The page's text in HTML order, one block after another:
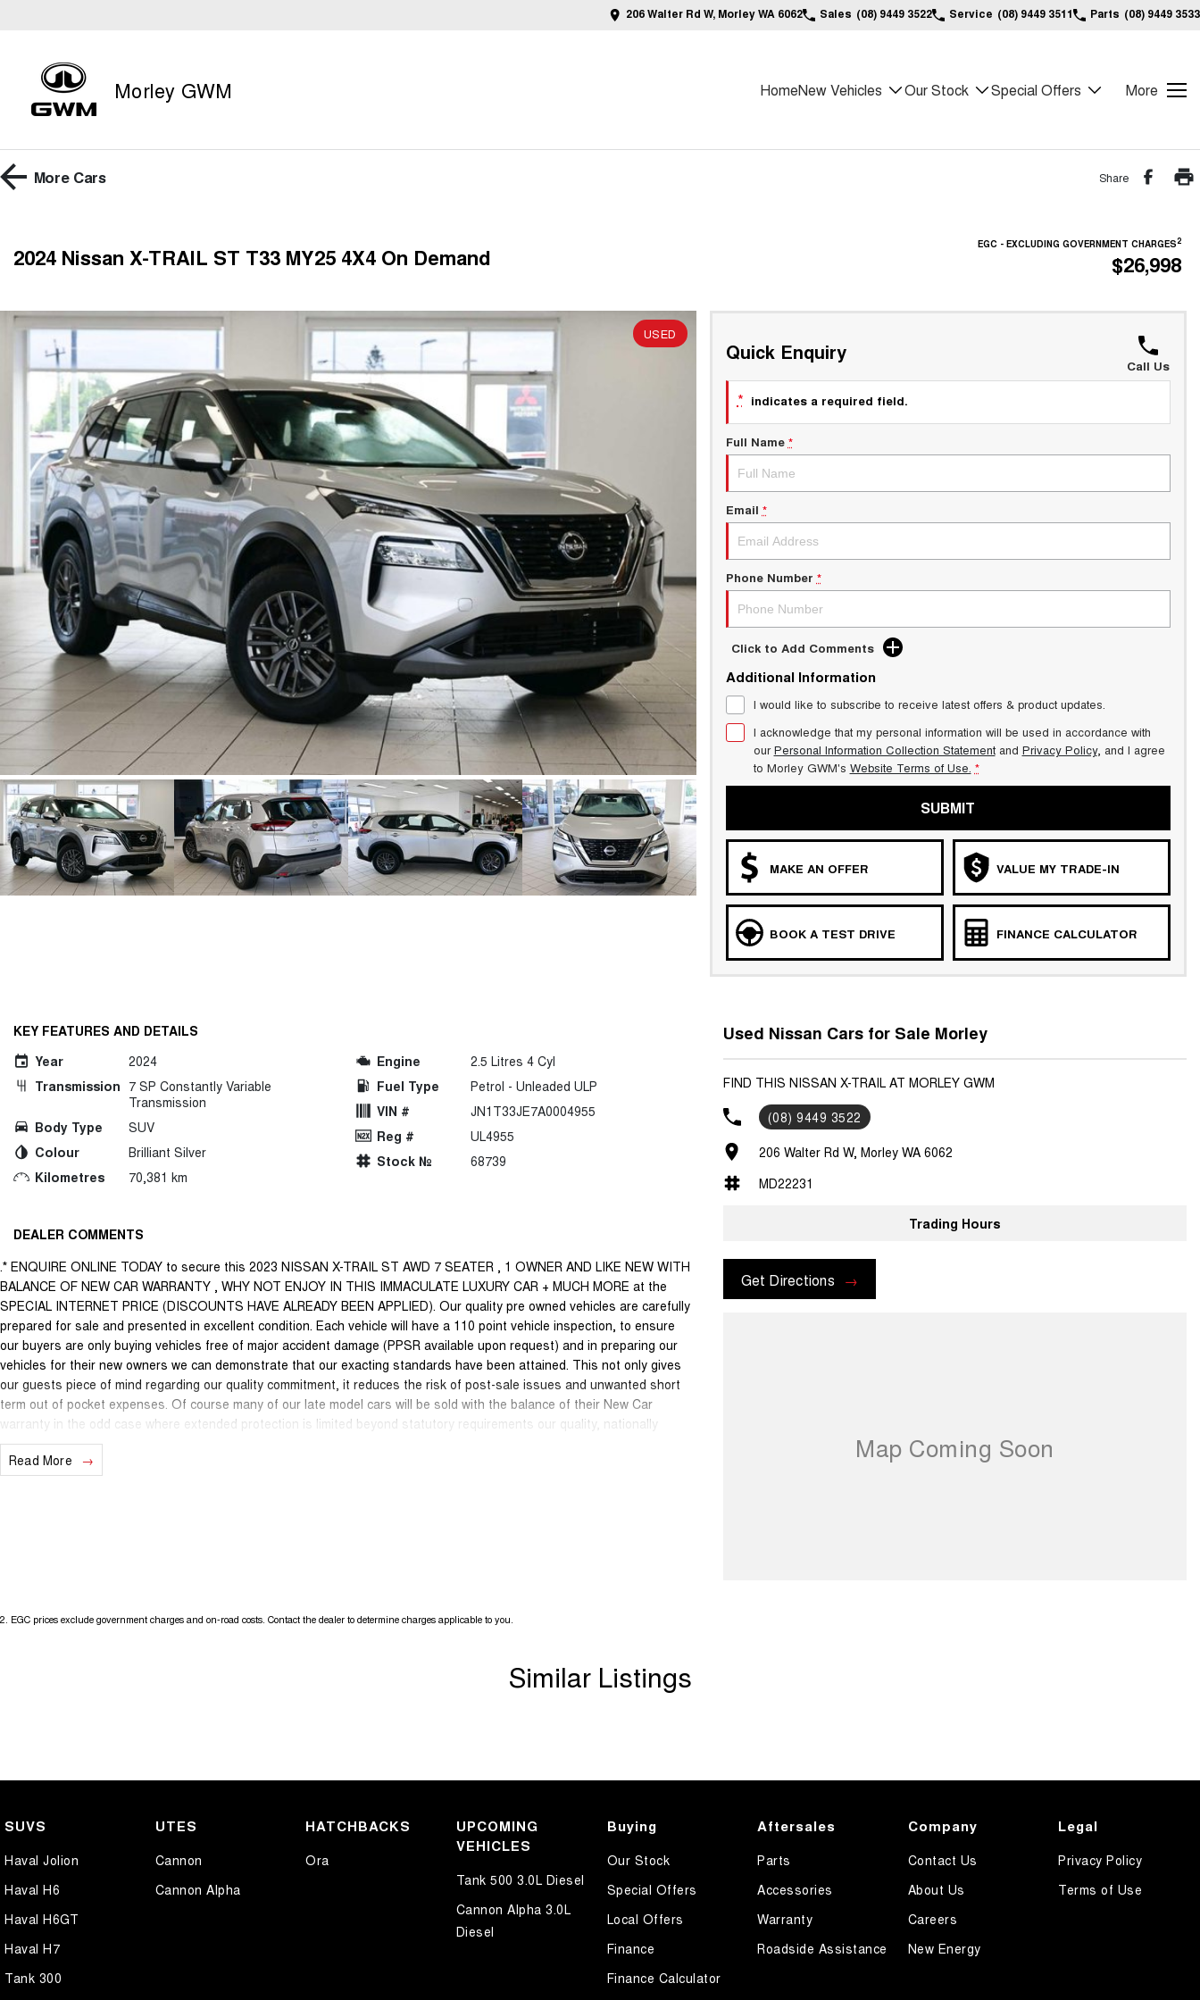
206 Walter Rd W, Morley WA 6062 Sales (08) 9449 3522 Service (08) 9449 3511 Parts (08) 9449 3533
Morley GWM HomeNew Vehicles Our Stock Special Offers More
More Cars Share
2024 Nissan X-TRAIL ST T33 MY25 4X4 On Demand EGC - EXCLUDING GOVERNMENT CHARGES2
$26,998
USED
Quick Enquiry
Call Us
* indicates a required field.
Full Name *
Email *
Phone Number *
Click to Add Comments
Additional Information
I would like to subscribe to receive latest offers & product updates.
I acknowledge that my personal information will be used in accordance with
ourPersonal Information Collection Statementand Privacy Policy, and I agree
to Morley GWM's Website Terms of Use. *
SUBMIT
MAKE AN OFFER VALUE MY TRADE-IN
BOOK A TEST DRIVE FINANCE CALCULATOR
KEY FEATURES AND DETAILS
Year
2024
Transmission 7 SP Constantly Variable
Transmission
Body Type
SUV
Colour
Brilliant Silver
Kilometres
70,381 km
Engine
2.5 Litres 4 Cyl
Fuel Type
Petrol - Unleaded ULP
VIN #
JN1T33JE7A0004955
Reg #
UL4955
Stock №
68739
DEALER COMMENTS
.* ENQUIRE ONLINE TODAY to secure this 2023 NISSAN X-TRAIL ST AWD 7 SEATER , 1 OWNER AND LIKE NEW WITH
BALANCE OF NEW CAR WARRANTY , WHY NOT ENJOY IN THIS IMMACULATE LUXURY CAR + MUCH MORE at the
SPECIAL INTERNET PRICE (DISCOUNTS HAVE ALREADY BEEN APPLIED). Our quality pre owned vehicles are carefully
prepared for sale and presented in excellent condition. Each vehicle will have a 110 point vehicle inspection, to ensure
our buyers are only buying vehicles free of major accident damage (PPSR available upon request) and in preparing our
vehicles for their new owners we can demonstrate that our exacting standards have been attained. This not only gives
our guests piece of mind regarding our quality commitment, it reduces the risk of post-sale issues and unwanted short
term out of pocket expenses. Of course many of our late model cars will be sold with the balance of their New Car
warranty in the odd case where extended protection is limited beyond statutory requirements our quality, nationally
recognised & honoured warranty extensions may apply. This is a FIXED internet special price only and is not applicable
with any other offer.
Read More
Used Nissan Cars for Sale Morley
FIND THIS NISSAN X-TRAIL AT MORLEY GWM
(08) 9449 3522
206 Walter Rd W, Morley WA 6062
MD22231
Trading Hours
Get Directions
2 EGC prices exclude government charges and on-road costs. Contact the dealer to determine charges applicable to you.
Similar Listings
SUVS
Haval Jolion
Haval H6
Haval H6GT
Haval H7
Tank 300
UTES
Cannon
Cannon Alpha
HATCHBACKS
Ora
UPCOMING
VEHICLES
Tank 500 3.0L Diesel
Cannon Alpha 3.0L
Diesel
Buying
Our Stock
Special Offers
Local Offers
Finance
Finance Calculator
Aftersales
Parts
Accessories
Warranty
Roadside Assistance
Company
Contact Us
About Us
Careers
New Energy
Legal
Privacy Policy
Terms of Use